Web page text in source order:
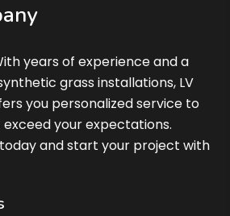
years of experience and a
grass installations, LV
you personalized service to
your expectations.
and start your project with